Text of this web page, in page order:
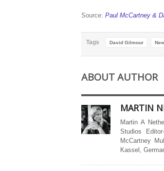
Source: Paul McCartney &
Tags David Gilmour
ABOUT AUTHOR
MARTIN
Martin A
Studios
McCartney
Kassel,